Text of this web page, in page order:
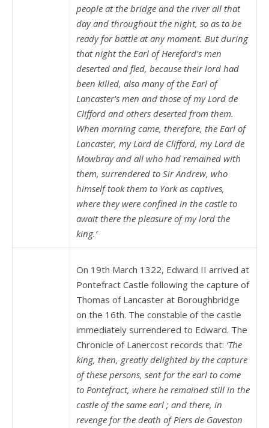
people at the bridge and the river all that
day and throughout the night, so as to be
ready for battle at any moment. But during
that night the Earl of Hereford's men
deserted and fled, because their lord had
been killed, also many of the Earl of
Lancaster's men and those of my Lord de
Clifford and others deserted from them.
When morning came, therefore, the Earl of
Lancaster, my Lord de Clifford, my Lord de
Mowbray and all who had remained with
them, surrendered to Sir Andrew, who
himself took them to York as captives,
where they were confined in the castle to
await there the pleasure of my lord the
king.’
On 19th March 1322, Edward II arrived at
Pontefract Castle following the capture of
Thomas of Lancaster at Boroughbridge
on the 16th. The constable of the castle
immediately surrendered to Edward. The
Chronicle of Lanercost records that: ‘The
king, then, greatly delighted by the capture
of these persons, sent for the earl to come
to Pontefract, where he remained still in the
castle of the same earl ; and there, in
revenge for the death of Piers de Gaveston